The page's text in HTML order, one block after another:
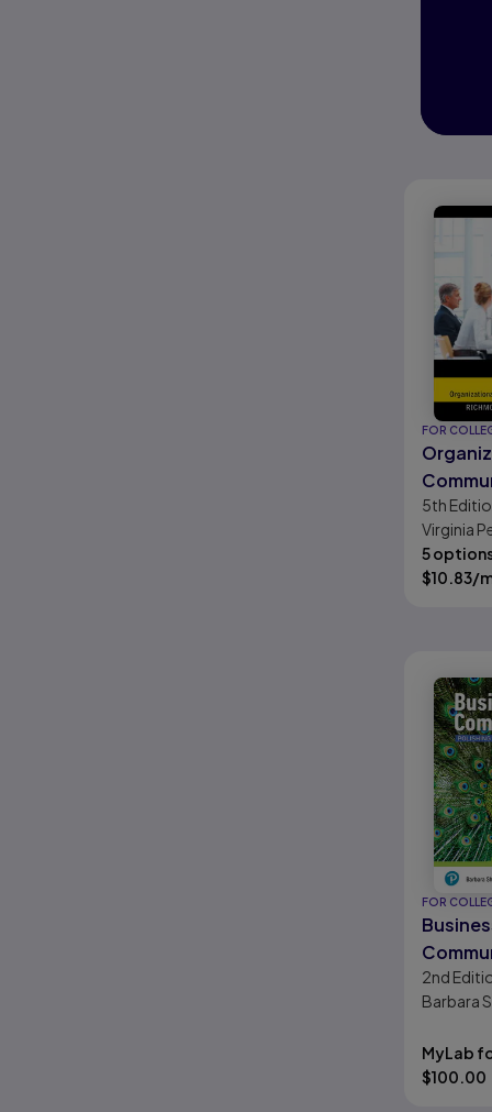
FOR
Survival
5th
Virginia
James C.
Powell
5
$10.83/
FOR
Edition
2nd
Barbara
Clarke
MyLab
$100.00